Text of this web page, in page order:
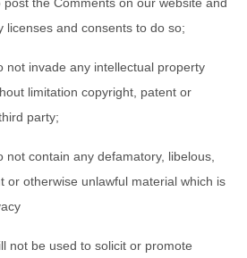
licenses and consents to do so;
not invade any intellectual property
limitation copyright, patent or
party;
not contain any defamatory, libelous,
or otherwise unlawful material which is
not be used to solicit or promote